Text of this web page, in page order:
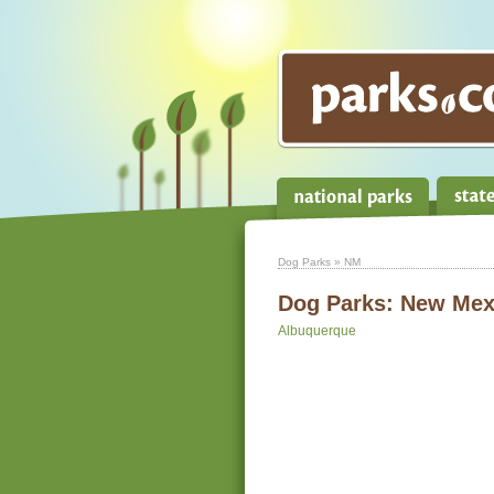
Dog Parks » NM
Dog Parks: New
Albuquerque